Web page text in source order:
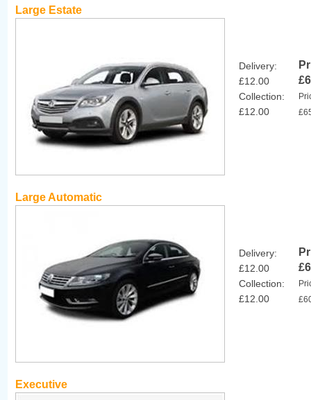
Large Estate
Delivery:
£12.00
Collection:
£12.00
Large Automatic
Delivery:
£12.00
Collection:
£12.00
Executive